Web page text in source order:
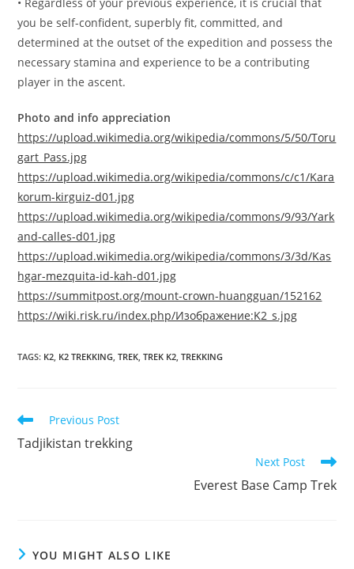
you be self-confident, superbly fit, committed, and
determined at the outset of the expedition and possess the
necessary stamina and experience to be a contributing
player in the ascent.
Photo and info appreciation
https://upload.wikimedia.org/wikipedia/commons/5/50/Toru
gart_Pass.jpg
https://upload.wikimedia.org/wikipedia/commons/c/c1/Kara
korum-kirguiz-d01.jpg
https://upload.wikimedia.org/wikipedia/commons/9/93/Yark
and-calles-d01.jpg
https://upload.wikimedia.org/wikipedia/commons/3/3d/Kas
hgar-mezquita-id-kah-d01.jpg
https://summitpost.org/mount-crown-huangguan/152162
https://wiki.risk.ru/index.php/Изображение:K2_s.jpg
TAGS: K2 K2 TREKKING TREK TREK K2 TREKKING
Read
articles
Previous Post
Tadjikistan trekking
Next Post
Everest Base Camp Trek
YOU MIGHT ALSO LIKE